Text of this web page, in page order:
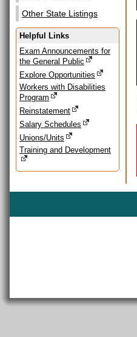
Other State Listings
Helpful Links
Exam Announcements for
the General Public
Explore Opportunities
Workers with Disabilities
Program
Reinstatement
Salary Schedules
Unions/Units
Training and Development